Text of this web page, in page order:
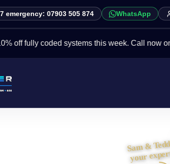
emergency: 07903 505 874 WhatsApp
coded systems this week. Call now on 01772
Sam &
your